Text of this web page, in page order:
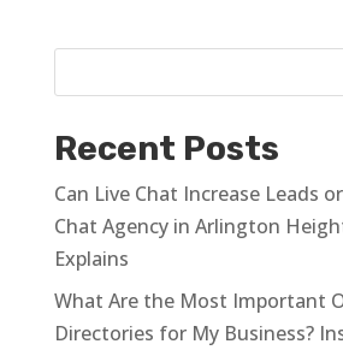
Recent Posts
Can Live Chat Increase Leads
Chat Agency in Arlington
Explains
What Are the Most Important
Directories for My Business?